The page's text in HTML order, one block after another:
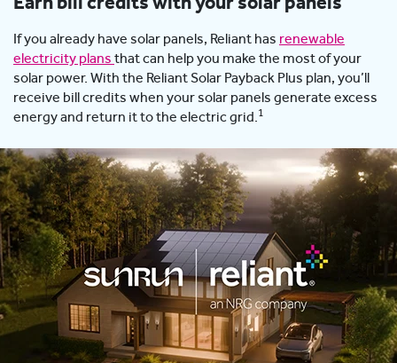
If you already have solar panels, Reliant has renewable
electricity plans that can help you make the most of your
solar power. With the Reliant Solar Payback Plus plan, you’ll
receive bill credits when your solar panels generate excess
energy and return it to the electric grid. 1